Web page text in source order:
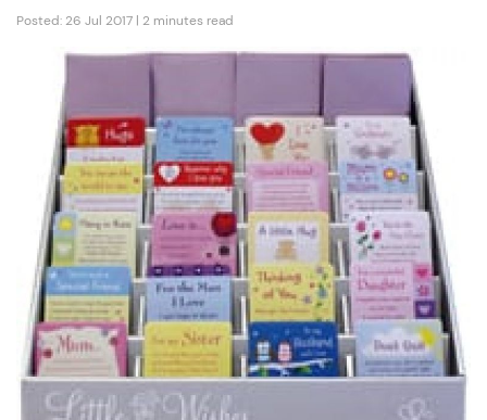
Posted: 26 Jul 2017 | 2 minutes read